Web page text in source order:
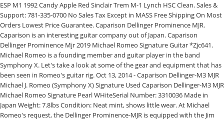
ESP M1 1992 Candy Apple Red Sinclair Trem M-1 Lynch HSC Clean. Sales &
Support: 781-335-0700 No Sales Tax Except in MASS Free Shipping On Most
Orders Lowest Price Guarantee. Caparison Dellinger Prominence MJR.
Caparison is an interesting guitar company out of Japan. Caparison
Dellinger Prominence Mjr 2019 Michael Romeo Signature Guitar *Zjc641.
Michael Romeo is a founding member and guitar player in the band
Symphony X. Let's take a look at some of the gear and equipment that has
been seen in Romeo's guitar rig. Oct 13, 2014 - Caparison Dellinger-M3 MJR
Michael J. Romeo (Symphony X) Signature Used Caparison Dellinger-M3 MJR
Michael Romeo Signature Pearl WHiteSerial Number: 3310036 Made in
Japan Weight: 7.8lbs Condition: Neat mint, shows little wear. At Michael
Romeo's request, the Dellinger Prominence-MJR is equipped with the Jim